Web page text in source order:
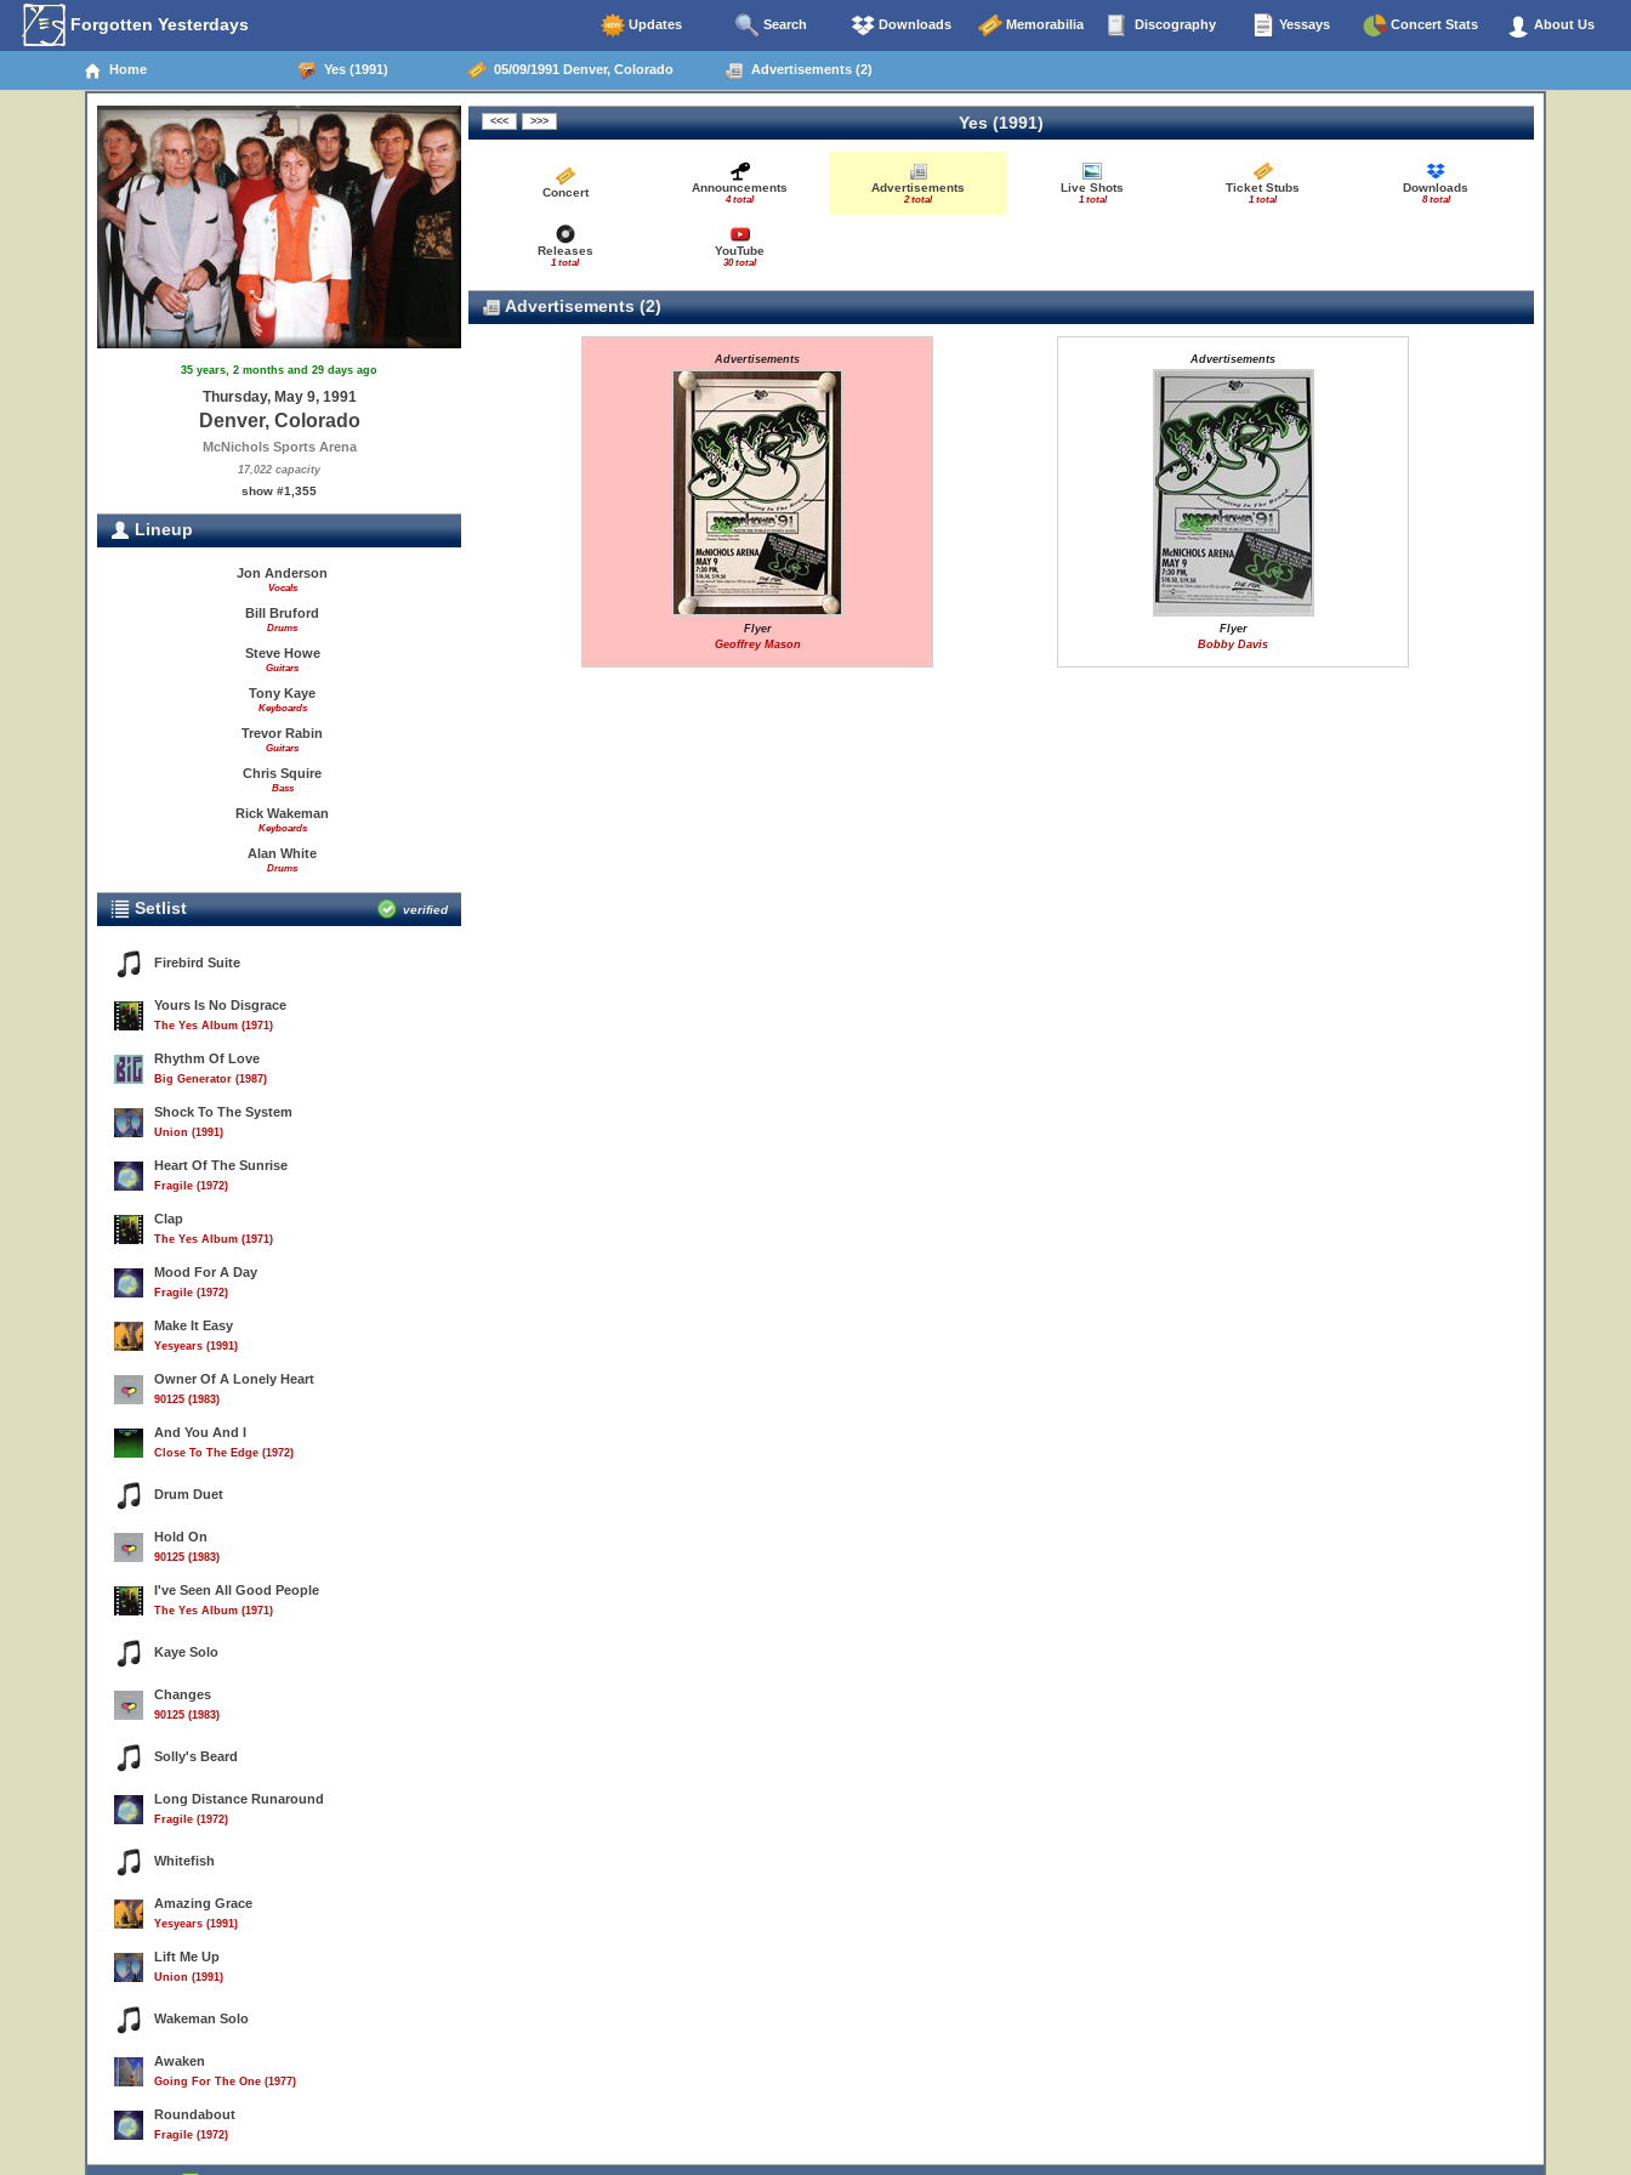
Forgotten Yesterdays Updates Search Downloads Memorabilia Discography Yessays Concert Stats About Us
Home Yes (1991) 05/09/1991 Denver, Colorado Advertisements (2)
35 years, 2 months and 29 days ago
Thursday, May 9, 1991
Denver, Colorado
McNichols Sports Arena
17,022 capacity
show #1,355
Lineup
Jon Anderson
Vocals
Bill Bruford
Drums
Steve Howe
Guitars
Tony Kaye
Keyboards
Trevor Rabin
Guitars
Chris Squire
Bass
Rick Wakeman
Keyboards
Alan White
Drums
Setlist verified
Firebird Suite
Yours Is No Disgrace
The Yes Album (1971)
Rhythm Of Love
Big Generator (1987)
Shock To The System
Union (1991)
Heart Of The Sunrise
Fragile (1972)
Clap
The Yes Album (1971)
Mood For A Day
Fragile (1972)
Make It Easy
Yesyears (1991)
Owner Of A Lonely Heart
90125 (1983)
And You And I
Close To The Edge (1972)
Drum Duet
Hold On
90125 (1983)
I've Seen All Good People
The Yes Album (1971)
Kaye Solo
Changes
90125 (1983)
Solly's Beard
Long Distance Runaround
Fragile (1972)
Whitefish
Amazing Grace
Yesyears (1991)
Lift Me Up
Union (1991)
Wakeman Solo
Awaken
Going For The One (1977)
Roundabout
Fragile (1972)
Yes (1991)
Concert Announcements
4 total
Advertisements
2 total
Live Shots
1 total
Ticket Stubs
1 total
Downloads
8 total
Releases
1 total
YouTube
30 total
Advertisements (2)
Advertisements
Flyer
Geoffrey Mason
Advertisements
Flyer
Bobby Davis